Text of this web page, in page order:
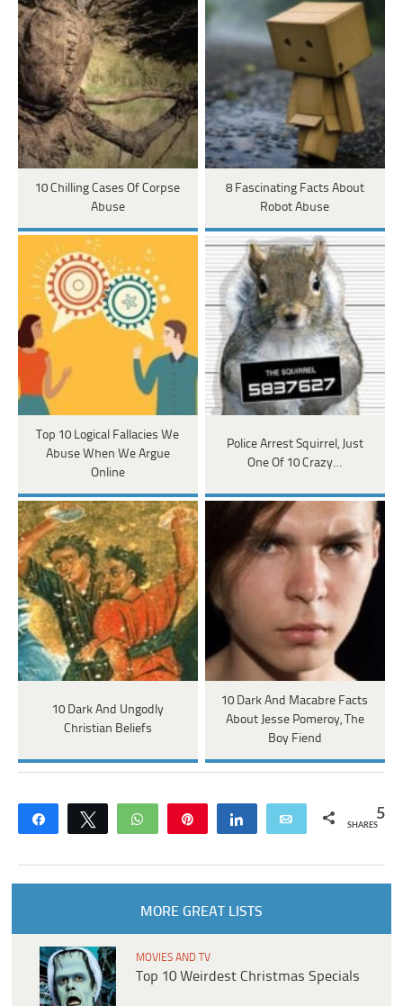
10 Chilling Cases Of Corpse
Abuse
8 Fascinating Facts About
Robot Abuse
Top 10 Logical Fallacies We
Abuse When We Argue
Online
Police Arrest Squirrel, Just
One Of 10 Crazy…
10 Dark And Ungodly
Christian Beliefs
10 Dark And Macabre Facts
About Jesse Pomeroy, The
Boy Fiend
Share Tweet WhatsApp Share Email 5
SHARES
MORE GREAT LISTS
MOVIES AND TV
Top 10 Weirdest Christmas Specials